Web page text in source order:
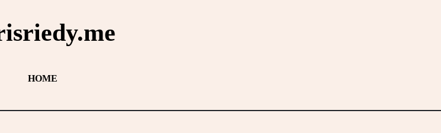
HOME